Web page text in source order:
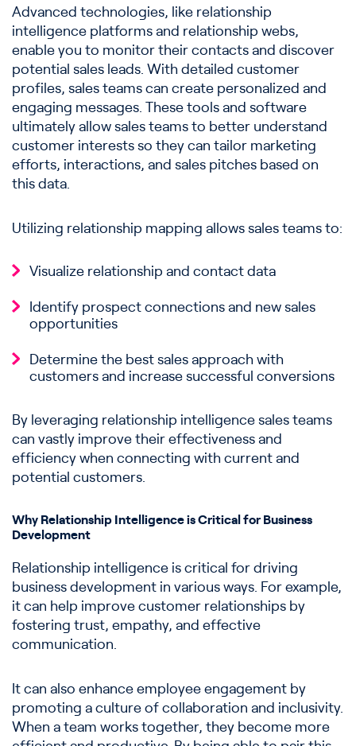
Advanced technologies, like relationship
intelligence platforms and relationship webs,
enable you to monitor their contacts and discover
potential sales leads. With detailed customer
profiles, sales teams can create personalized and
engaging messages. These tools and software
ultimately allow sales teams to better understand
customer interests so they can tailor marketing
efforts, interactions, and sales pitches based on
this data.
Utilizing relationship mapping allows sales teams to:
Visualize relationship and contact data
Identify prospect connections and new sales
opportunities
Determine the best sales approach with
customers and increase successful conversions
By leveraging relationship intelligence sales teams
can vastly improve their effectiveness and
efficiency when connecting with current and
potential customers.
Why Relationship Intelligence is Critical for Business
Development
Relationship intelligence is critical for driving
business development in various ways. For example,
it can help improve customer relationships by
fostering trust, empathy, and effective
communication.
It can also enhance employee engagement by
promoting a culture of collaboration and inclusivity.
When a team works together, they become more